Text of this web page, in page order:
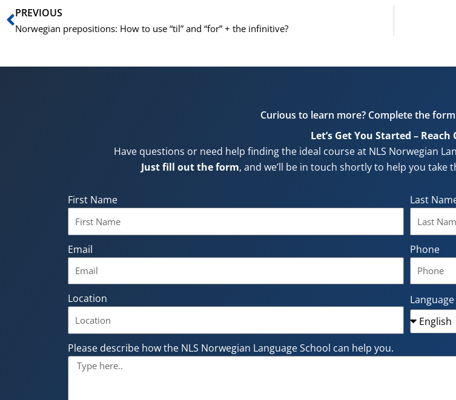
Prev
PREVIOUS
Norwegian prepositions: How to use “til” and “for” + the infinitive?
Curious to learn more? Complete the
Let’s Get You Started –
Have questions or need help finding the ideal course at NLS Norwegian
Just fill out the form, and we’ll be in touch shortly to help you
First Name Last
Email Phone
Location
Please describe how the NLS Norwegian Language School can help you.